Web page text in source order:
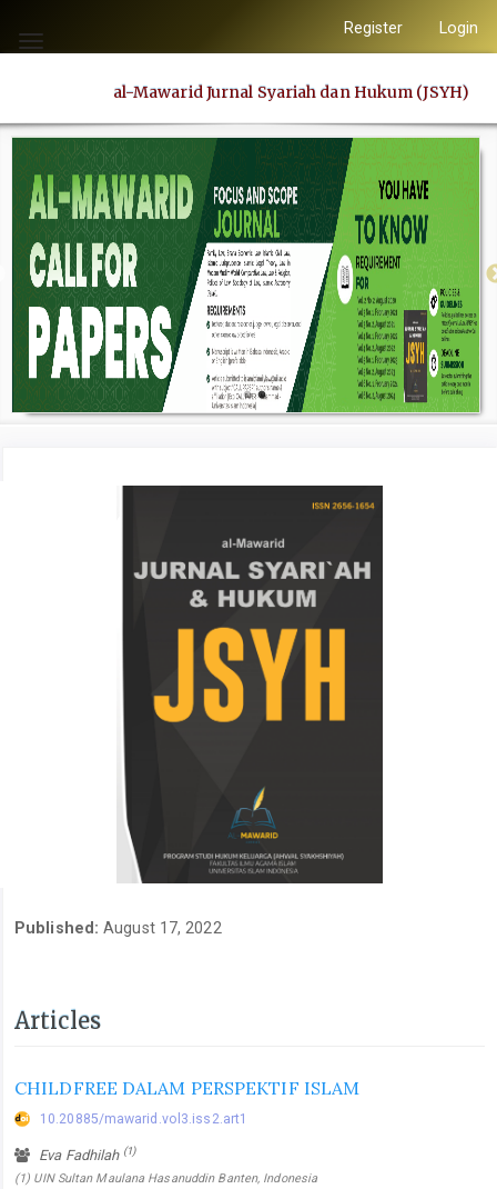
jump
content
Main
Navigation
Main
Content
Sidebar
Toggle
Register Login
al-Mawarid Jurnal Syariah dan Hukum (JSYH)
Published:August 17, 2022
Articles
CHILDFREE DALAM PERSPEKTIF ISLAM
10.20885/mawarid.vol3.iss2.art1
Eva Fadhilah (1)
(1) UIN Sultan Maulana Hasanuddin Banten, Indonesia